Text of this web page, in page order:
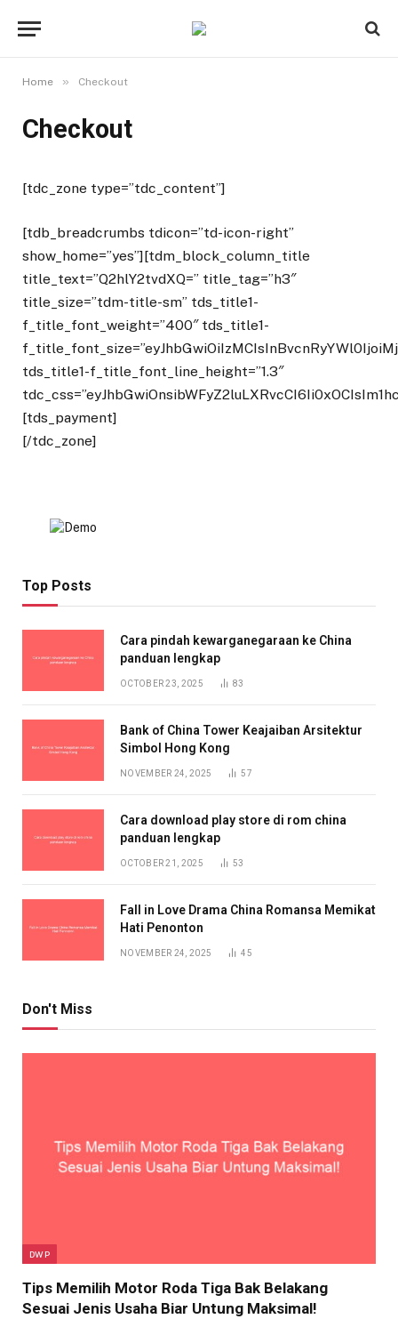
Home » Checkout
Checkout
[tdc_zone type=”tdc_content”]
[tdb_breadcrumbs tdicon=”td-icon-right”
show_home=”yes”][tdm_block_column_title
title_text=”Q2hlY2tvdXQ=” title_tag=”h3″
title_size=”tdm-title-sm” tds_title1-
f_title_font_weight=”400″ tds_title1-
tds_title1-f_title_font_line_height=”1.3″
[tds_payment]
[/tdc_zone]
Top Posts
Cara pindah kewarganegaraan ke China
panduan lengkap
OCTOBER 23, 2025 83
Bank of China Tower Keajaiban Arsitektur
Simbol Hong Kong
NOVEMBER 24, 2025 57
Cara download play store di rom china
panduan lengkap
OCTOBER 21, 2025 53
Fall in Love Drama China Romansa Memikat
Hati Penonton
NOVEMBER 24, 2025 45
Don't Miss
DWP
Tips Memilih Motor Roda Tiga Bak Belakang
Sesuai Jenis Usaha Biar Untung Maksimal!